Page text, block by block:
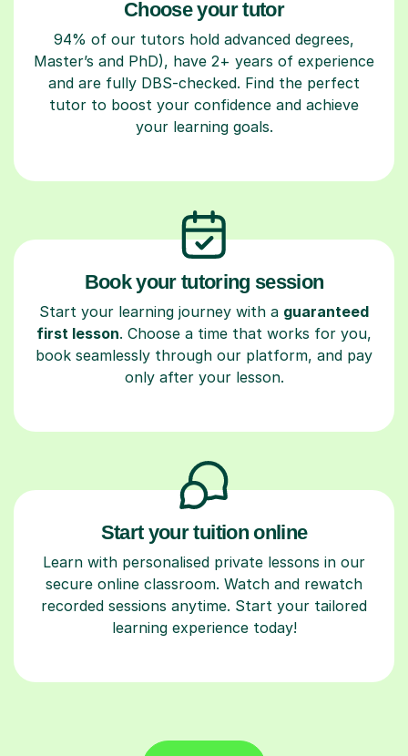
Choose your tutor
94% of our tutors hold advanced degrees,
Master’s and PhD), have 2+ years of experience
and are fully DBS-checked. Find the perfect
tutor to boost your confidence and achieve
your learning goals.
Book your tutoring session
Start your learning journey with a guaranteed
first lesson. Choose a time that works for you,
book seamlessly through our platform, and pay
only after your lesson.
Start your tuition online
Learn with personalised private lessons in our
secure online classroom. Watch and rewatch
recorded sessions anytime. Start your tailored
learning experience today!